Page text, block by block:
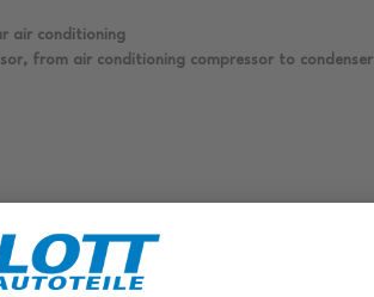
air conditioning
from air conditioning compressor to condenser